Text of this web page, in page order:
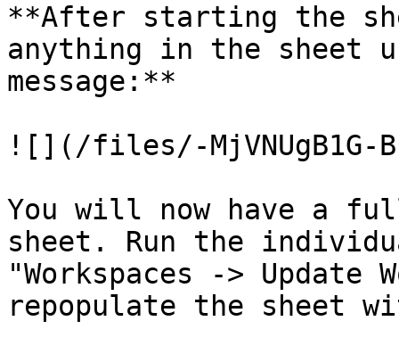
**After starting the
anything in the sheet
message:**
![](/files/-MjVNUgB1G-
You will now have a
sheet. Run the
"Workspaces -> Update